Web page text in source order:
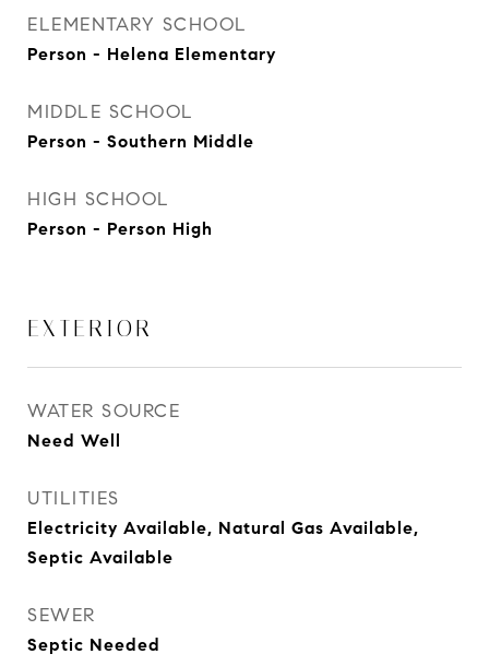
ELEMENTARY SCHOOL
Person - Helena Elementary
MIDDLE SCHOOL
Person - Southern Middle
HIGH SCHOOL
Person - Person High
EXTERIOR
WATER SOURCE
Need Well
UTILITIES
Electricity Available, Natural Gas Available,
Septic Available
SEWER
Septic Needed